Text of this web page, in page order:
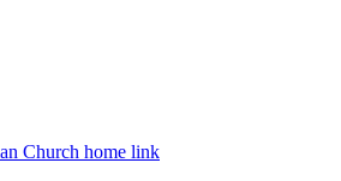
Church home link